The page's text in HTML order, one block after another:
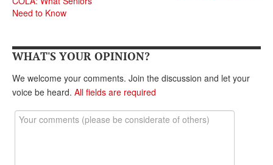
Need to Know
WHAT'S YOUR OPINION?
We welcome your comments. Join the discussion and let your
voice be heard. All fields are required